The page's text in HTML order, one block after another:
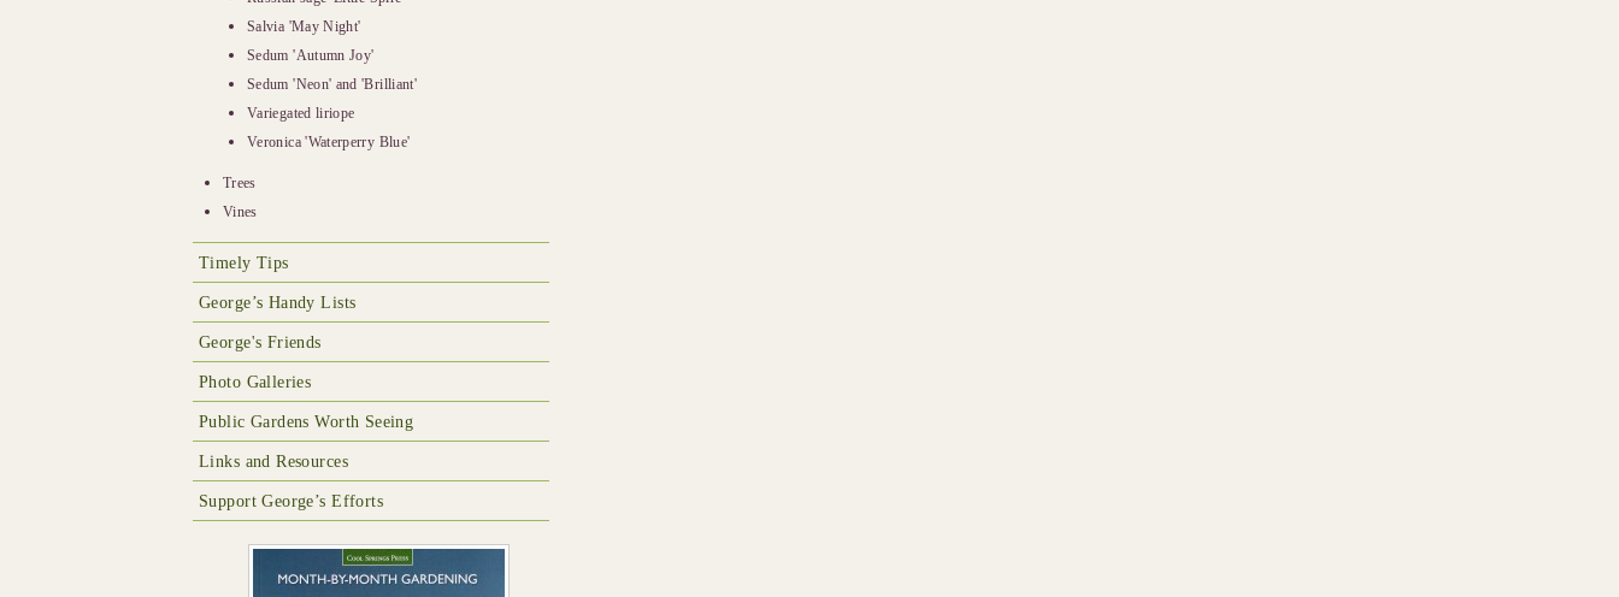
Salvia 'May Night'
Sedum 'Autumn Joy'
Sedum 'Neon' and 'Brilliant'
Variegated liriope
Veronica 'Waterperry Blue'
Trees
Vines
Timely Tips
George’s Handy Lists
George's Friends
Photo Galleries
Public Gardens Worth Seeing
Links and Resources
Support George’s Efforts